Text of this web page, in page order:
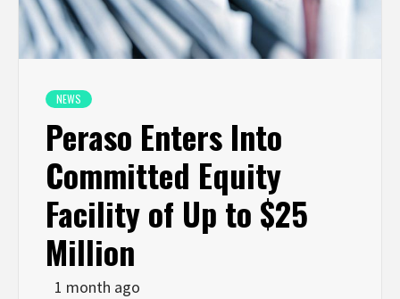
NEWS
Peraso Enters Into
Committed Equity
Facility of Up to $25
Million
1 month ago